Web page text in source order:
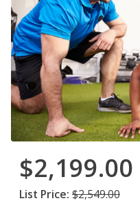
$2,199.00
List Price: $2,549.00